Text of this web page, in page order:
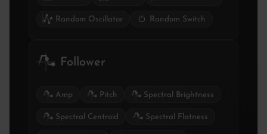
Random Oscillator Random Switch
Follower
Amp Pitch Spectral Brightness
Spectral Centroid Spectral Flatness